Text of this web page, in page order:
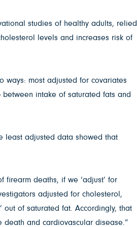
studies of healthy adults, relied
levels and increases risk of
ways: most adjusted for covariates
intake of saturated fats and
least adjusted data showed that
firearm deaths, if we ‘adjust’ for
adjusted for cholesterol,
of saturated fat. Accordingly, that
and cardiovascular disease.”